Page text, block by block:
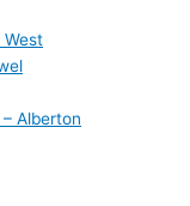
West
Alberton